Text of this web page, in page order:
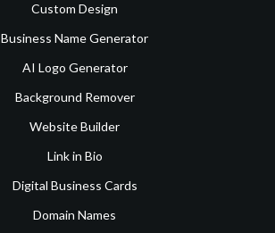
Custom Design
Business Name Generator
AI Logo Generator
Background Remover
Website Builder
Link in Bio
Digital Business Cards
Domain Names